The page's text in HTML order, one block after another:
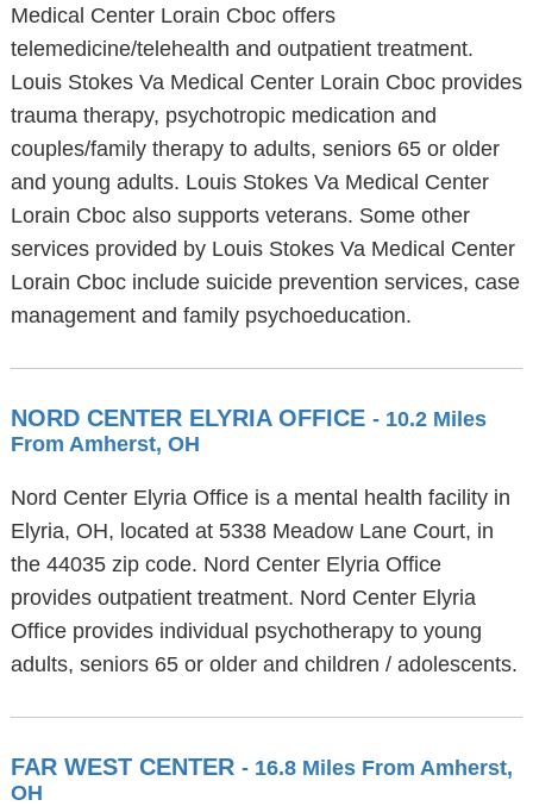
Medical Center Lorain Cboc offers
telemedicine/telehealth and outpatient treatment.
Louis Stokes Va Medical Center Lorain Cboc provides
trauma therapy, psychotropic medication and
couples/family therapy to adults, seniors 65 or older
and young adults. Louis Stokes Va Medical Center
Lorain Cboc also supports veterans. Some other
services provided by Louis Stokes Va Medical Center
Lorain Cboc include suicide prevention services, case
management and family psychoeducation.
NORD CENTER ELYRIA OFFICE - 10.2 Miles
From Amherst, OH
Nord Center Elyria Office is a mental health facility in
Elyria, OH, located at 5338 Meadow Lane Court, in
the 44035 zip code. Nord Center Elyria Office
provides outpatient treatment. Nord Center Elyria
Office provides individual psychotherapy to young
adults, seniors 65 or older and children / adolescents.
FAR WEST CENTER - 16.8 Miles From Amherst,
OH